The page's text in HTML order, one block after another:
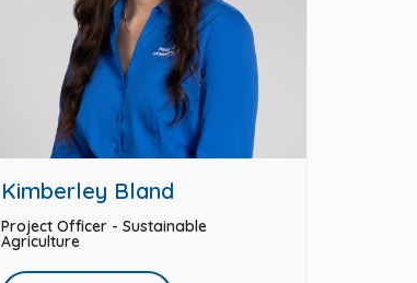
Kimberley Bland
Project Officer - Sustainable
Agriculture